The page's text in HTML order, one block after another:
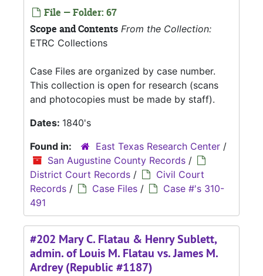
File — Folder: 67
Scope and Contents From the Collection:
ETRC Collections
Case Files are organized by case number.
This collection is open for research (scans
and photocopies must be made by staff).
Dates: 1840's
Found in:
East Texas Research Center /
San Augustine County Records /
District Court Records /
Civil Court
Records / Case Files /
Case #'s 310-
491
#202 Mary C. Flatau & Henry Sublett,
admin. of Louis M. Flatau vs. James M.
Ardrey (Republic #1187)